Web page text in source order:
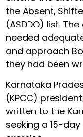
the Absent,
(ASDDO) list.
needed
and approach
they had been
Karnataka
(KPCC)
written to the
seeking a 15-